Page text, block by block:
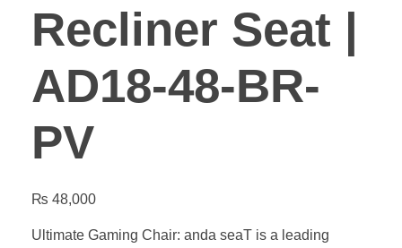
Recliner Seat |
AD18-48-BR-
PV
₨ 48,000
Ultimate Gaming Chair: anda seaT is a leading